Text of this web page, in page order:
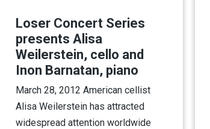
Loser Concert Series
presents Alisa
Weilerstein, cello and
Inon Barnatan, piano
March 28, 2012 American cellist
Alisa Weilerstein has attracted
widespread attention worldwide